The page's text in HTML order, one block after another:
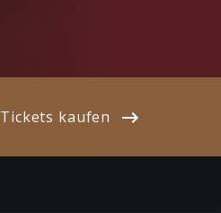
Tickets kaufen